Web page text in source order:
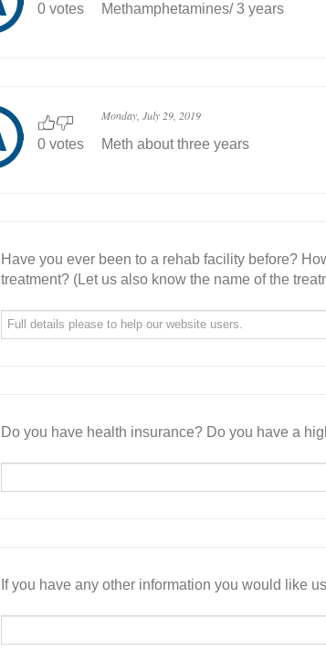
0 votes Methamphetamines/ 3 years
0 votes
Monday, July 29, 2019
Meth about three years
Have you ever been to a rehab facility before?
treatment? (Let us also know the name of the
Do you have health insurance? Do you have a
If you have any other information you would like